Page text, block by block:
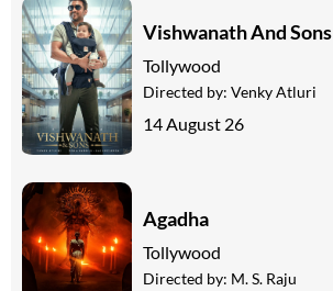
Vishwanath And Sons
Tollywood
Directed by: Venky Atluri
14 August 26
Agadha
Tollywood
Directed by: M. S. Raju